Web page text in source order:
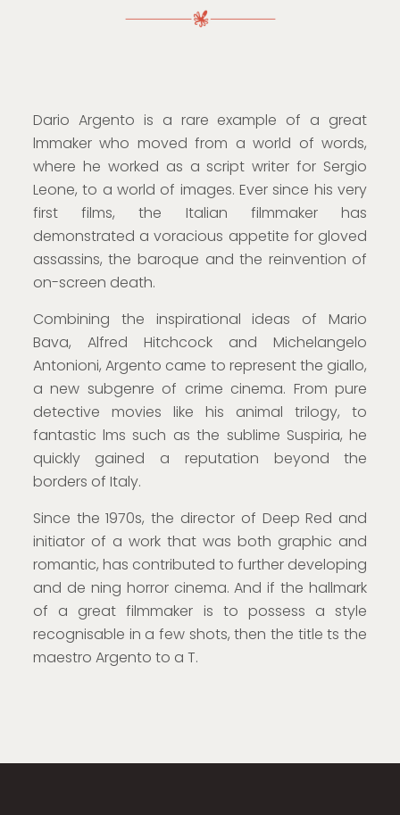
Dario Argento is a rare example of a great
lmmaker who moved from a world of words,
where he worked as a script writer for Sergio
Leone, to a world of images. Ever since his very
first films, the Italian filmmaker has
demonstrated a voracious appetite for gloved
assassins, the baroque and the reinvention of
on-screen death.
Combining the inspirational ideas of Mario
Bava, Alfred Hitchcock and Michelangelo
Antonioni, Argento came to represent the giallo,
a new subgenre of crime cinema. From pure
detective movies like his animal trilogy, to
fantastic lms such as the sublime Suspiria, he
quickly gained a reputation beyond the
borders of Italy.
Since the 1970s, the director of Deep Red and
initiator of a work that was both graphic and
romantic, has contributed to further developing
and de ning horror cinema. And if the hallmark
of a great filmmaker is to possess a style
recognisable in a few shots, then the title ts the
maestro Argento to a T.